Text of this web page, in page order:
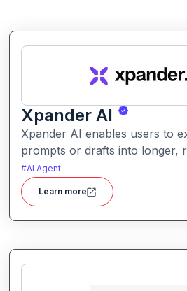
Xpander AI
Xpander AI enables users to
prompts or drafts into longer,
polished content. It helps
fill in details, and improve
writing tasks of all kinds.
#AI Agent
Learn more